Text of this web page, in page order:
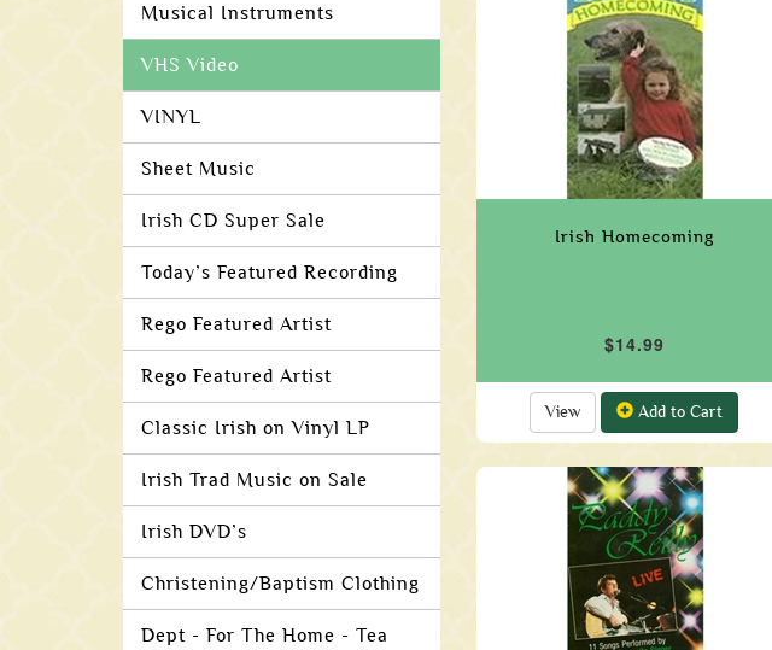
Musical Instruments
VHS Video
VINYL
Sheet Music
Irish CD Super Sale
Today’s Featured Recording
Rego Featured Artist
Rego Featured Artist
Classic Irish on Vinyl LP
Irish Trad Music on Sale
Irish DVD’s
Christening/Baptism Clothing
Dept - For The Home - Tea
Irish Homecoming
$14.99
View Add to Cart